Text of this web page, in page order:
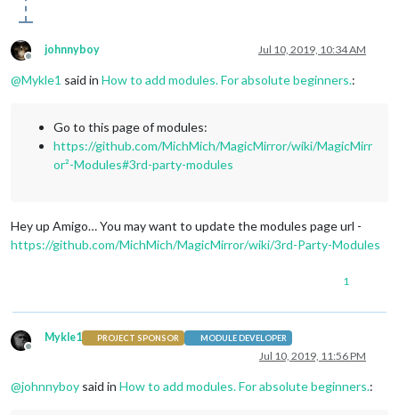
Offline
johnnyboy Jul 10, 2019, 10:34 AM
@Mykle1 said in How to add modules. For absolute beginners.:
Go to this page of modules:
https://github.com/MichMich/MagicMirror/wiki/MagicMirr
or²-Modules#3rd-party-modules
Hey up Amigo… You may want to update the modules page url -
https://github.com/MichMich/MagicMirror/wiki/3rd-Party-Modules
1
Offline
Mykle1 PROJECT SPONSOR MODULE DEVELOPER
Jul 10, 2019, 11:56 PM
@johnnyboy said in How to add modules. For absolute beginners.: